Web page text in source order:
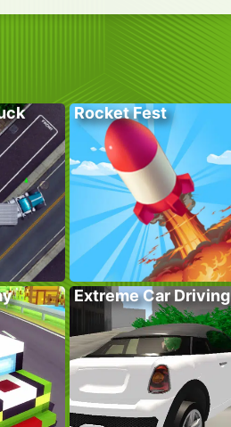
Rocket Fest
Extreme Car Driving